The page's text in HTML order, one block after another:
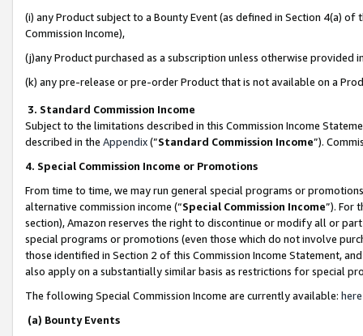
(i) any Product subject to a Bounty Event (as defined in Section 4(a)
Commission Income),
(j)any Product purchased as a subscription unless otherwise provided
(k) any pre-release or pre-order Product that is not available on a
3. Standard Commission Income
Subject to the limitations described in this Commission Income
described in the Appendix(”Standard Commission Income”).
4. Special Commission Income or Promotions
From time to time, we may run general special programs or
alternative commission income (“Special Commission Income”). For
section), Amazon reserves the right to discontinue or modify all or
special programs or promotions (even those which do not involve
those identified in Section 2 of this Commission Income Statement,
also apply on a substantially similar basis as restrictions for special
The following Special Commission Income are currently available: here
(a) Bounty Events